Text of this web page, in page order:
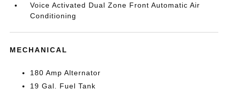
Voice Activated Dual Zone Front Automatic Air
Conditioning
MECHANICAL
180 Amp Alternator
19 Gal. Fuel Tank